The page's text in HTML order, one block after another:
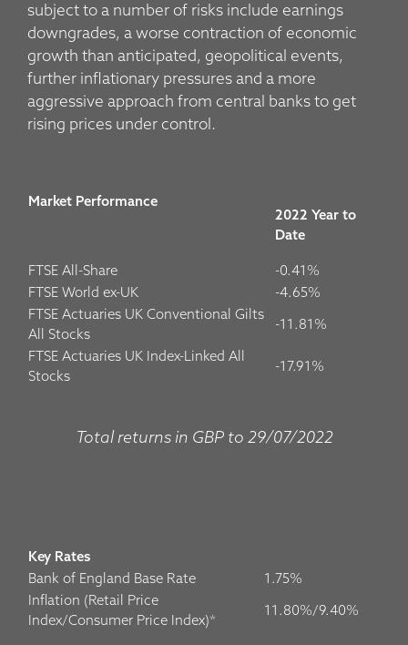
subject to a number of risks include earnings
downgrades, a worse contraction of economic
growth than anticipated, geopolitical events,
further inflationary pressures and a more
aggressive approach from central banks to get
rising prices under control.
Market Performance
2022 Year to
Date
FTSE All-Share
-0.41%
FTSE World ex-UK
-4.65%
FTSE Actuaries UK Conventional Gilts
All Stocks
-11.81%
FTSE Actuaries UK Index-Linked All
Stocks
-17.91%
Total returns in GBP to 29/07/2022
Key Rates
Bank of England Base Rate
1.75%
Inflation (Retail Price
Index/Consumer Price Index)*
11.80%/9.40%